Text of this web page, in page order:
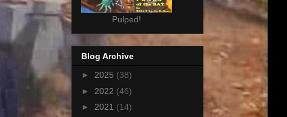
Pulped!
Blog Archive
► 2025 (38)
► 2022 (46)
► 2021 (14)